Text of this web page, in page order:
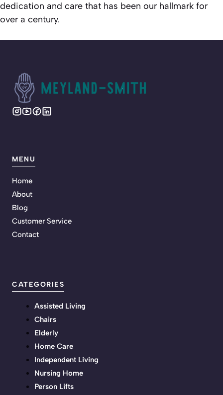
dedication and care that has been our hallmark for
over a century.
MENU
Home
About
Blog
Customer Service
Contact
CATEGORIES
Assisted Living
Chairs
Elderly
Home Care
Independent Living
Nursing Home
Person Lifts